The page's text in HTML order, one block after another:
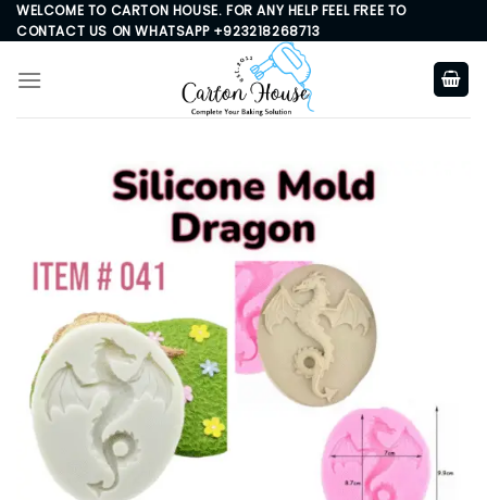
Skip
to
content
WELCOME TO CARTON HOUSE. FOR ANY HELP FEEL FREE TO
CONTACT US ON WHATSAPP +923218268713